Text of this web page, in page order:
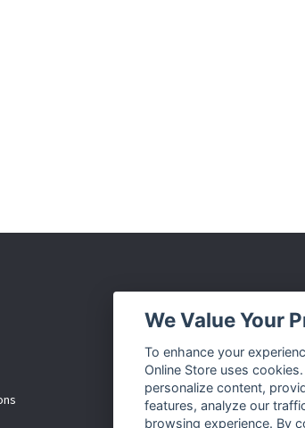
Facebook
Instagram
Twitter
We Value Your
To enhance your
Online Store uses
personalize content,
features, analyze our
browsing experience. By